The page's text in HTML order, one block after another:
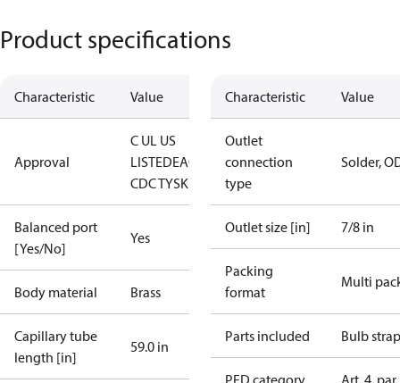
Product specifications
Characteristic Value
Approval
C UL US
LISTEDEAC
CDC TYSK
Balanced port
[Yes/No]
Yes
Body material Brass
Capillary tube
length [in]
59.0 in
Characteristic Value
Outlet
connection
type
Solder,
Outlet size [in] 7/8 in
Packing
format
Multi
Parts included Bulb strap
PED category Art. 4,